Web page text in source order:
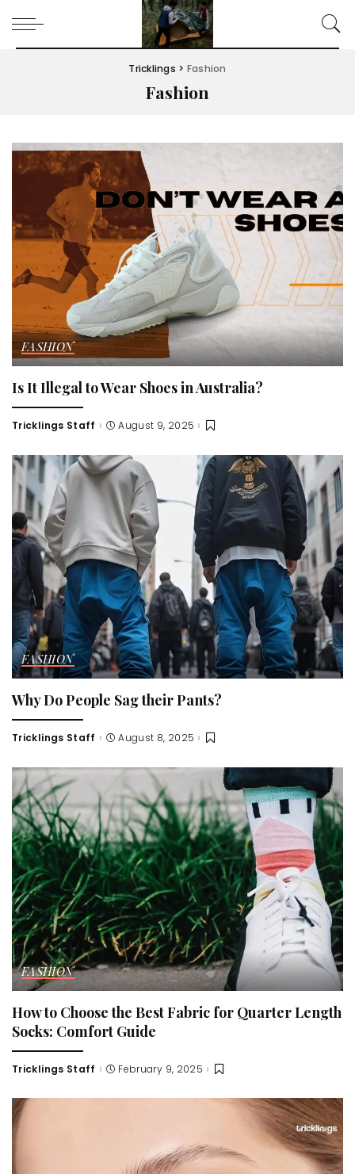
Tricklings > Fashion
Fashion
FASHION
Is It Illegal to Wear Shoes in Australia?
Posted
Tricklings Staff August 9, 2025
FASHION
Why Do People Sag their Pants?
Posted
Tricklings Staff August 8, 2025
FASHION
How to Choose the Best Fabric for Quarter Length
Socks: Comfort Guide
Posted
Tricklings Staff February 9, 2025